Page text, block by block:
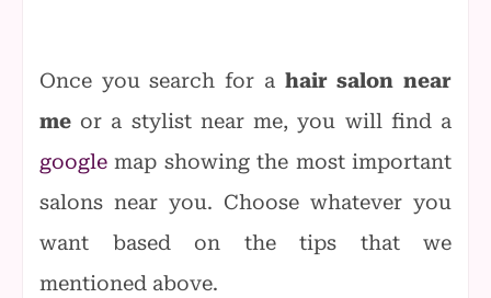
Once you search for a hair salon near
me or a stylist near me, you will find a
google map showing the most important
salons near you. Choose whatever you
want based on the tips that we
mentioned above.